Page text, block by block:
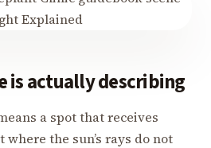
is actually describing
a spot that receives
the sun’s rays do not